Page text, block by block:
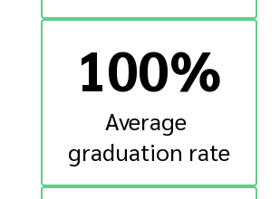
100%
Average
graduation rate